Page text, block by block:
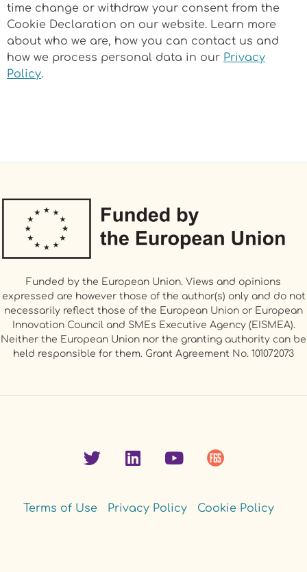
time change or withdraw your consent from the
Cookie Declaration on our website. Learn more
about who we are, how you can contact us and
how we process personal data in our Privacy
Policy.
Funded by the European Union. Views and opinions
expressed are however those of the author(s) only and do not
necessarily reflect those of the European Union or European
Innovation Council and SMEs Executive Agency (EISMEA).
Neither the European Union nor the granting authority can be
held responsible for them. Grant Agreement No. 101072073
Terms of Use Privacy Policy Cookie Policy